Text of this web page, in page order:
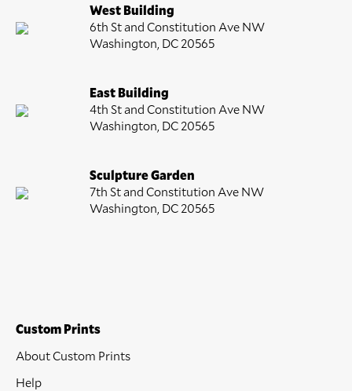
West Building
6th St and Constitution Ave NW
Washington, DC 20565
East Building
4th St and Constitution Ave NW
Washington, DC 20565
Sculpture Garden
7th St and Constitution Ave NW
Washington, DC 20565
Custom Prints
About Custom Prints
Help